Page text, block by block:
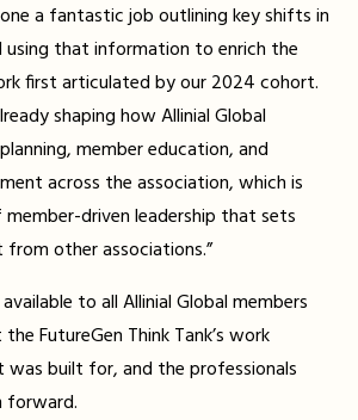
a fantastic job outlining key shifts in
using that information to enrich the
first articulated by our 2024 cohort.
shaping how Allinial Global
member education, and
across the association, which is
driven leadership that sets
from other associations.”
to all Allinial Global members
FutureGen Think Tank’s work
was built for, and the professionals
forward.